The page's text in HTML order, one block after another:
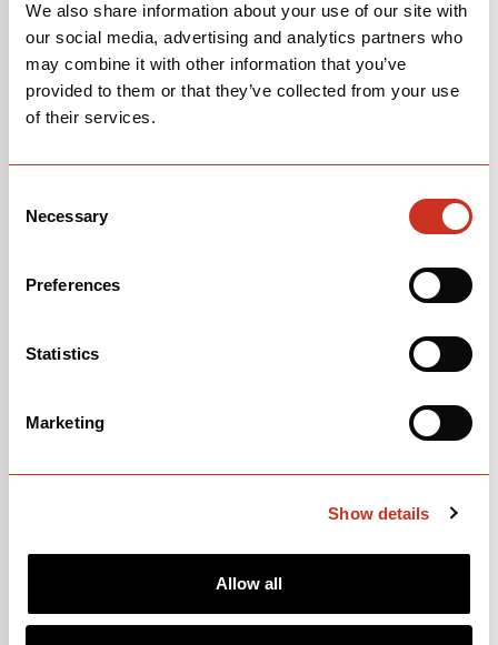
We also share information about your use of our site with
our social media, advertising and analytics partners who
may combine it with other information that you’ve
provided to them or that they’ve collected from your use
of their services.
Selection
Necessary
Preferences
Statistics
Marketing
Show details
Allow all
GEOMETRY